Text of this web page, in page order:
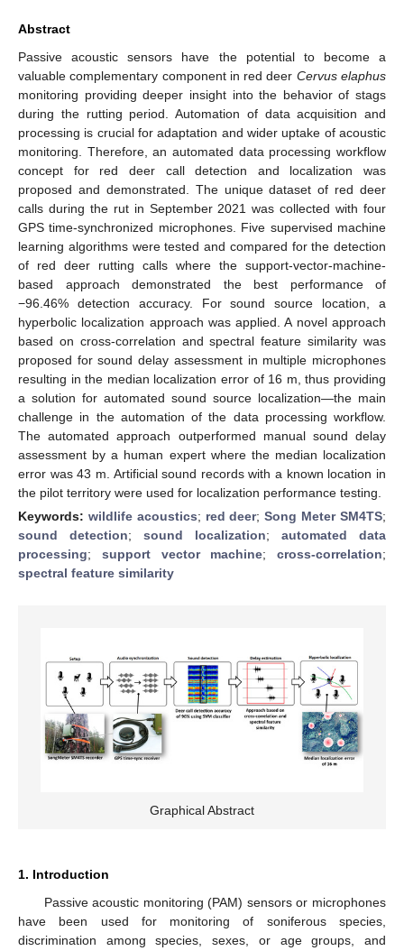
Abstract
Passive acoustic sensors have the potential to become a
valuable complementary component in red deer Cervus elaphus
monitoring providing deeper insight into the behavior of stags
during the rutting period. Automation of data acquisition and
processing is crucial for adaptation and wider uptake of acoustic
monitoring. Therefore, an automated data processing workflow
concept for red deer call detection and localization was
proposed and demonstrated. The unique dataset of red deer
calls during the rut in September 2021 was collected with four
GPS time-synchronized microphones. Five supervised machine
learning algorithms were tested and compared for the detection
of red deer rutting calls where the support-vector-machine-
based approach demonstrated the best performance of
−96.46% detection accuracy. For sound source location, a
hyperbolic localization approach was applied. A novel approach
based on cross-correlation and spectral feature similarity was
proposed for sound delay assessment in multiple microphones
resulting in the median localization error of 16 m, thus providing
a solution for automated sound source localization—the main
challenge in the automation of the data processing workflow.
The automated approach outperformed manual sound delay
assessment by a human expert where the median localization
error was 43 m. Artificial sound records with a known location in
the pilot territory were used for localization performance testing.
Keywords: wildlife acoustics; red deer;Song Meter SM4TS;
sound detection; sound localization; automated data
processing; support vector machine; cross-correlation;
spectral feature similarity
Graphical Abstract
1. Introduction
Passive acoustic monitoring (PAM) sensors or microphones
have been used for monitoring of soniferous species,
discrimination among species, sexes, or age groups, and